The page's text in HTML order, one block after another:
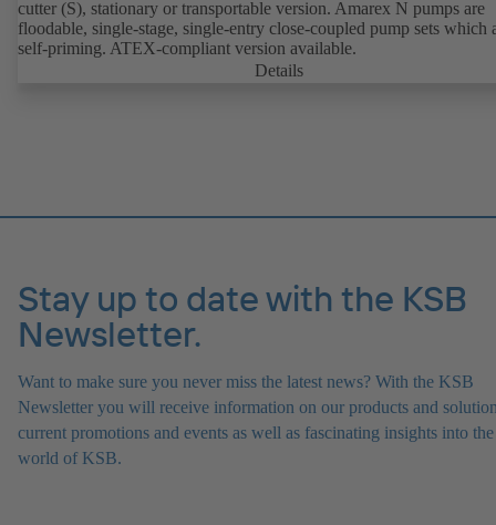
cutter (S), stationary or transportable version. Amarex N pumps are
floodable, single-stage, single-entry close-coupled pump sets which
self-priming. ATEX-compliant version available.
Details
Stay up to date with the KSB
Newsletter.
Want to make sure you never miss the latest news? With the KSB
Newsletter you will receive information on our products and
current promotions and events as well as fascinating insights into the
world of KSB.